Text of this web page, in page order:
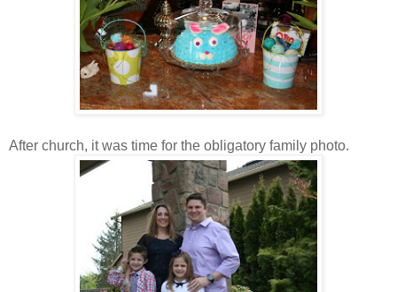
After church, it was time for the obligatory family photo.